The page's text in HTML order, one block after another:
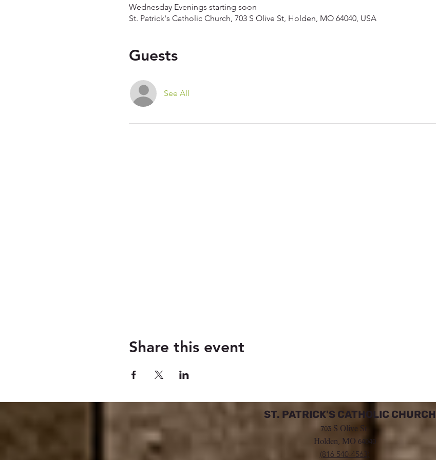
Wednesday Evenings starting soon
St. Patrick's Catholic Church, 703 S Olive St, Holden, MO 64040, USA
Guests
See All
Share this event
ST. PATRICK'S CATHOLIC CHURCH
703 S Olive St.
Holden, MO 64040
(816 540-4563)